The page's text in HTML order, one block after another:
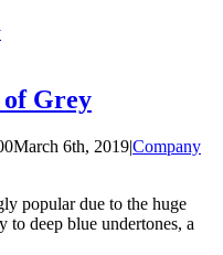
of Grey
March 6th, 2019|Company
popular due to the huge
to deep blue undertones, a